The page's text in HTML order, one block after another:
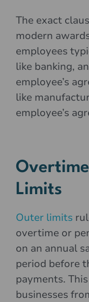
The exact
modern
employees
like banking,
employee’s
like
employee’s
Limits
Outer limits
overtime or
on an annual
period before
payments.
businesses